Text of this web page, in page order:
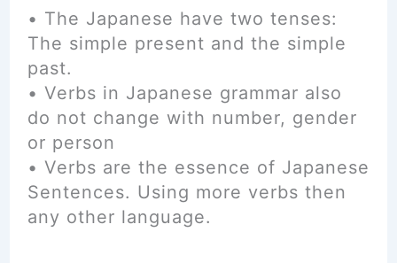
• The Japanese have two tenses:
The simple present and the simple
past.
• Verbs in Japanese grammar also
do not change with number, gender
or person
• Verbs are the essence of Japanese
Sentences. Using more verbs then
any other language.